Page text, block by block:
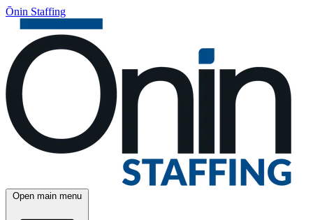
Ōnin Staffing
Open main menu